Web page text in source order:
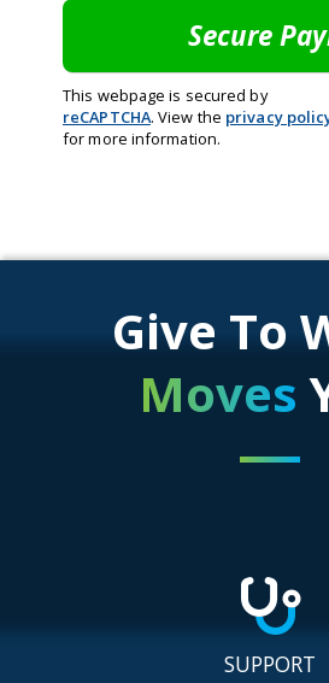
This webpage is secured by
reCAPTCHA. View the privacy
for more information.
Give To
Moves
SUPPORT